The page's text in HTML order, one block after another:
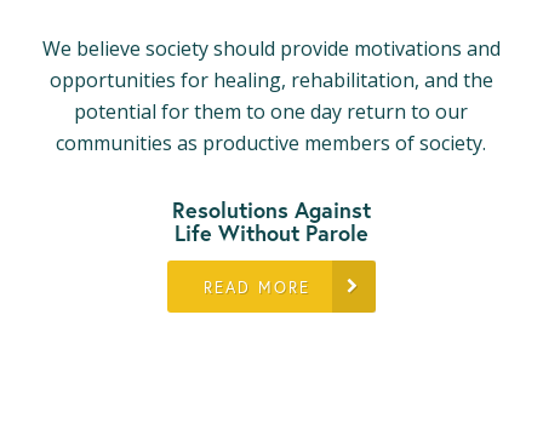
We believe society should provide motivations and
opportunities for healing, rehabilitation, and the
potential for them to one day return to our
communities as productive members of society.
Resolutions Against
Life Without Parole
READ MORE